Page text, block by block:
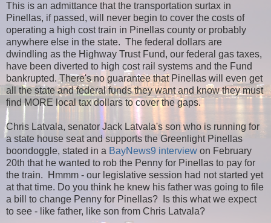
This is an admittance that the transportation surtax in
Pinellas, if passed, will never begin to cover the costs of
operating a high cost train in Pinellas county or probably
anywhere else in the state. The federal dollars are
dwindling as the Highway Trust Fund, our federal gas taxes,
have been diverted to high cost rail systems and the Fund
bankrupted. There's no guarantee that Pinellas will even get
all the state and federal funds they want and know they must
find MORE local tax dollars to cover the gaps.
Chris Latvala, senator Jack Latvala's son who is running for
a state house seat and supports the Greenlight Pinellas
boondoggle, stated in a BayNews9 interview on February
20th that he wanted to rob the Penny for Pinellas to pay for
the train. Hmmm - our legislative session had not started yet
at that time. Do you think he knew his father was going to file
a bill to change Penny for Pinellas? Is this what we expect
to see - like father, like son from Chris Latvala?